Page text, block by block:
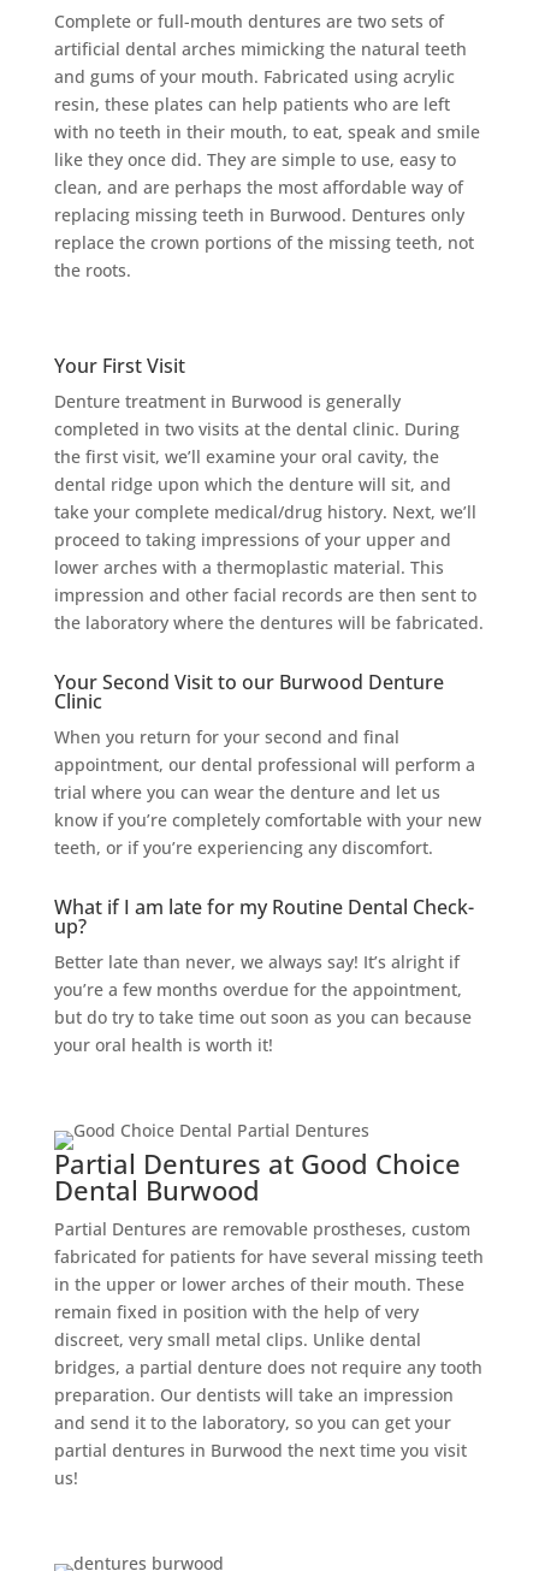
Complete or full-mouth dentures are two sets of
artificial dental arches mimicking the natural teeth
and gums of your mouth. Fabricated using acrylic
resin, these plates can help patients who are left
with no teeth in their mouth, to eat, speak and smile
like they once did. They are simple to use, easy to
clean, and are perhaps the most affordable way of
replacing missing teeth in Burwood. Dentures only
replace the crown portions of the missing teeth, not
the roots.
Your First Visit
Denture treatment in Burwood is generally
completed in two visits at the dental clinic. During
the first visit, we’ll examine your oral cavity, the
dental ridge upon which the denture will sit, and
take your complete medical/drug history. Next, we’ll
proceed to taking impressions of your upper and
lower arches with a thermoplastic material. This
impression and other facial records are then sent to
the laboratory where the dentures will be fabricated.
Your Second Visit to our Burwood Denture
Clinic
When you return for your second and final
appointment, our dental professional will perform a
trial where you can wear the denture and let us
know if you’re completely comfortable with your new
teeth, or if you’re experiencing any discomfort.
What if I am late for my Routine Dental Check-
up?
Better late than never, we always say! It’s alright if
you’re a few months overdue for the appointment,
but do try to take time out soon as you can because
your oral health is worth it!
Partial Dentures at Good Choice
Dental Burwood
Partial Dentures are removable prostheses, custom
fabricated for patients for have several missing teeth
in the upper or lower arches of their mouth. These
remain fixed in position with the help of very
discreet, very small metal clips. Unlike dental
bridges, a partial denture does not require any tooth
preparation. Our dentists will take an impression
and send it to the laboratory, so you can get your
partial dentures in Burwood the next time you visit
us!